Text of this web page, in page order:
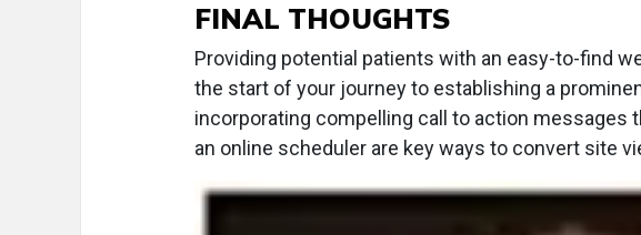
FINAL THOUGHTS
Providing potential patients with an easy-to-find
the start of your journey to establishing a
incorporating compelling call to action messages
an online scheduler are key ways to convert site